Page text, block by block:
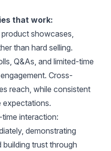
that work:
showcases,
than hard selling.
Q&As, and limited-time
Cross-
reach, while consistent
expectations.
interaction:
demonstrating
trust through